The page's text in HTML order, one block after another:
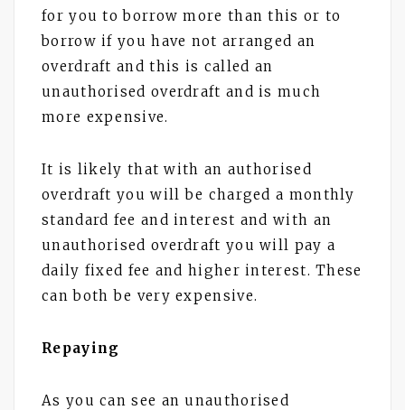
for you to borrow more than this or to
borrow if you have not arranged an
overdraft and this is called an
unauthorised overdraft and is much
more expensive.
It is likely that with an authorised
overdraft you will be charged a monthly
standard fee and interest and with an
unauthorised overdraft you will pay a
daily fixed fee and higher interest. These
can both be very expensive.
Repaying
As you can see an unauthorised